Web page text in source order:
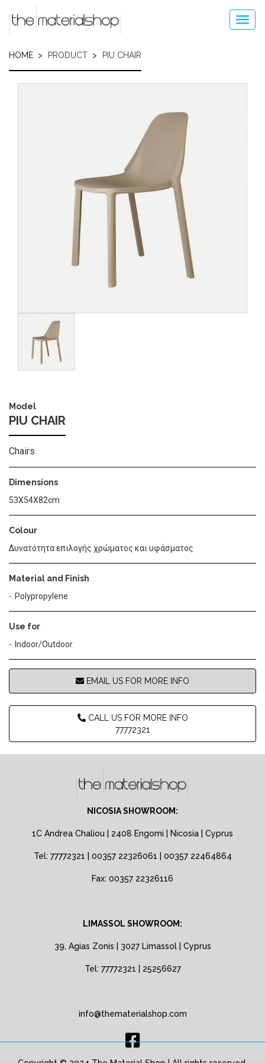
HOME PRODUCT PIU CHAIR
Model
PIU CHAIR
Chairs
Dimensions
53X54X82cm
Colour
Δυνατότητα επιλογής χρώματος και υφάσματος
Material and Finish
Polypropylene
Use for
Indoor/Outdoor
EMAIL US FOR MORE INFO
CALL US FOR MORE INFO
77772321
NICOSIA SHOWROOM:
1C Andrea Chaliou | 2408 Engomi | Nicosia | Cyprus
Tel: 77772321 | 00357 22326061 | 00357 22464864
Fax: 00357 22326116
LIMASSOL SHOWROOM:
39, Agias Zonis | 3027 Limassol | Cyprus
Tel: 77772321 | 25256627
info@thematerialshop.com